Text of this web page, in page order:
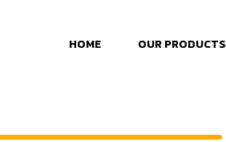
HOME OUR PRODUCTS